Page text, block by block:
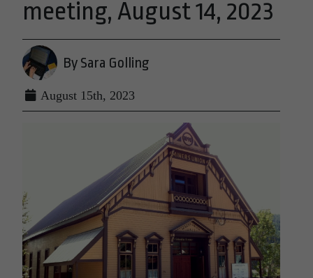
meeting, August 14, 2023
By Sara Golling
August 15th, 2023